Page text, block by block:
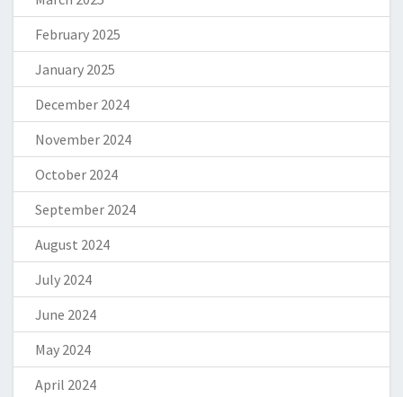
February 2025
January 2025
December 2024
November 2024
October 2024
September 2024
August 2024
July 2024
June 2024
May 2024
April 2024